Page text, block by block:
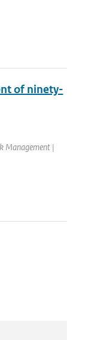
of ninety-
Management |